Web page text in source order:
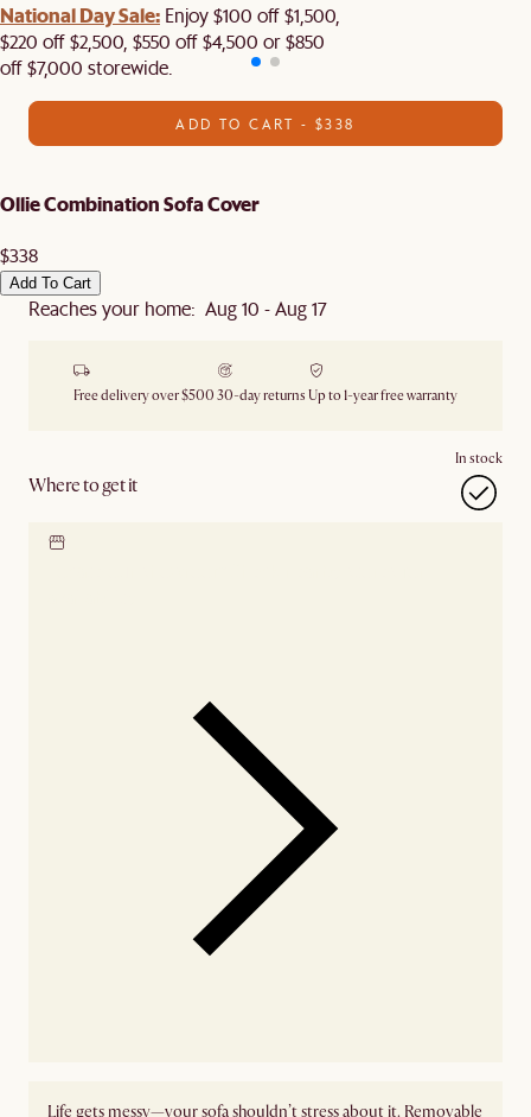
National Day Sale: Enjoy $100 off $1,500,
$220 off $2,500, $550 off $4,500 or $850
off $7,000 storewide.
ADD TO CART - $338
Ollie Combination Sofa Cover
$338
Add To Cart
Reaches your home: Aug 10 - Aug 17
Free delivery over $500 30-day returns Up to 1-year free warranty
Where to get it
In stock
Life gets messy—your sofa shouldn’t stress about it. Removable